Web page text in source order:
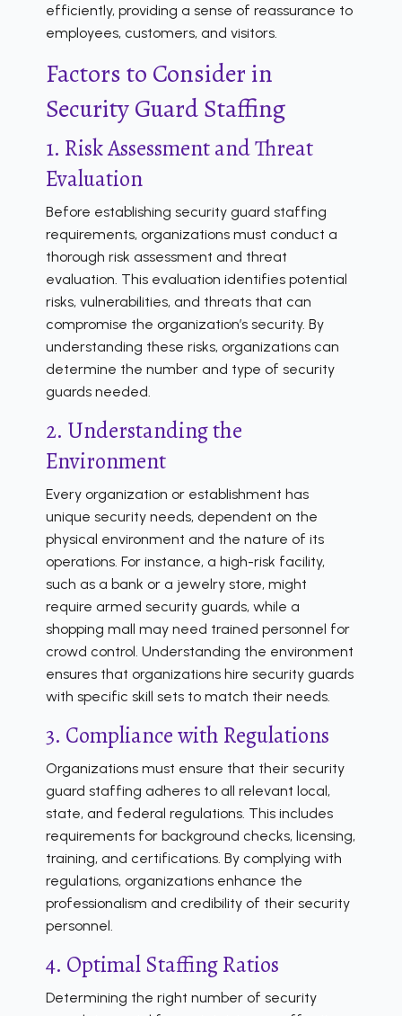
efficiently, providing a sense of reassurance to
employees, customers, and visitors.
Factors to Consider in
Security Guard Staffing
1. Risk Assessment and Threat
Evaluation
Before establishing security guard staffing
requirements, organizations must conduct a
thorough risk assessment and threat
evaluation. This evaluation identifies potential
risks, vulnerabilities, and threats that can
compromise the organization’s security. By
understanding these risks, organizations can
determine the number and type of security
guards needed.
2. Understanding the
Environment
Every organization or establishment has
unique security needs, dependent on the
physical environment and the nature of its
operations. For instance, a high-risk facility,
such as a bank or a jewelry store, might
require armed security guards, while a
shopping mall may need trained personnel for
crowd control. Understanding the environment
ensures that organizations hire security guards
with specific skill sets to match their needs.
3. Compliance with Regulations
Organizations must ensure that their security
guard staffing adheres to all relevant local,
state, and federal regulations. This includes
requirements for background checks, licensing,
training, and certifications. By complying with
regulations, organizations enhance the
professionalism and credibility of their security
personnel.
4. Optimal Staffing Ratios
Determining the right number of security